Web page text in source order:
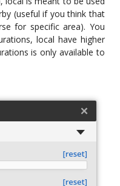
(useful if you think that
for specific area). You
local have higher
is only available to